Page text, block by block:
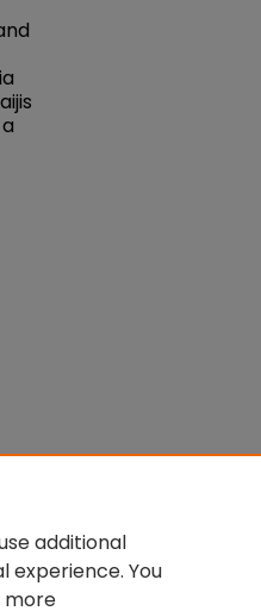
additional
experience. You
more